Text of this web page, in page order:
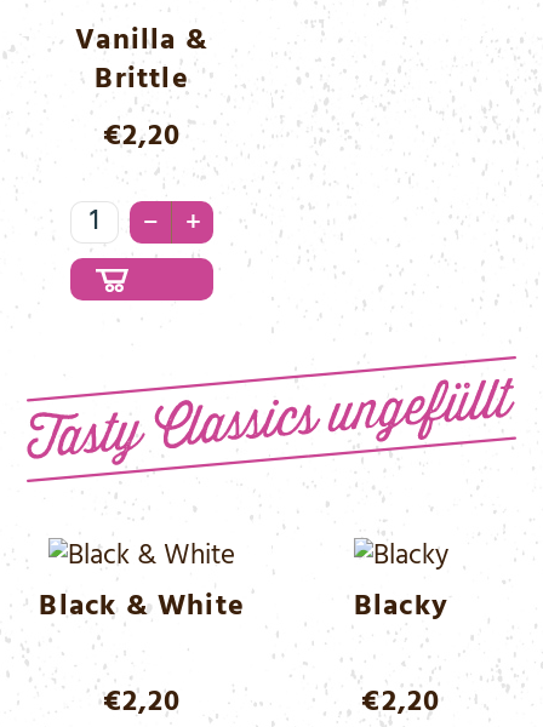
Vanilla &
Brittle
€2,20
Vanilla
&
Brittle
Menge
– +
Black & White
€2,20
Blacky
€2,20